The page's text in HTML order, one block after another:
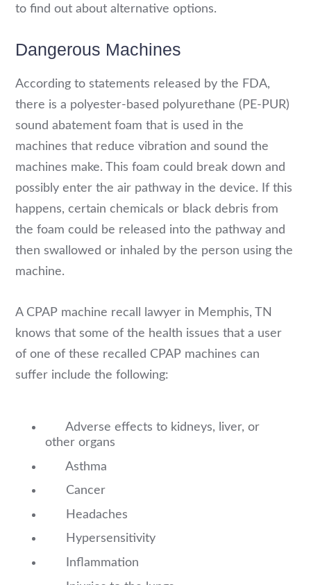
to find out about alternative options.
Dangerous Machines
According to statements released by the FDA,
there is a polyester-based polyurethane (PE-PUR)
sound abatement foam that is used in the
machines that reduce vibration and sound the
machines make. This foam could break down and
possibly enter the air pathway in the device. If this
happens, certain chemicals or black debris from
the foam could be released into the pathway and
then swallowed or inhaled by the person using the
machine.
A CPAP machine recall lawyer in Memphis, TN
knows that some of the health issues that a user
of one of these recalled CPAP machines can
suffer include the following:
Adverse effects to kidneys, liver, or
other organs
Asthma
Cancer
Headaches
Hypersensitivity
Inflammation